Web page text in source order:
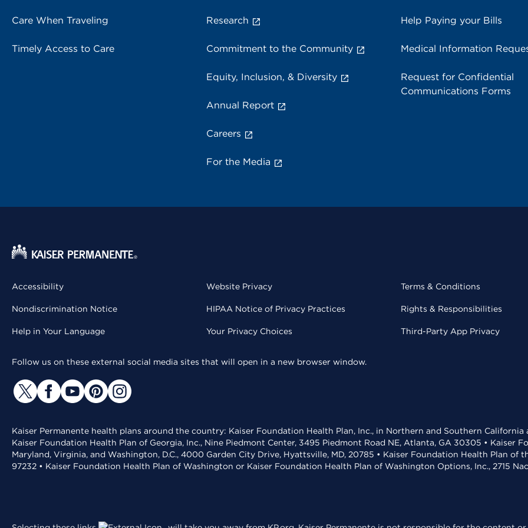
Care When Traveling
Timely Access to Care
Research
Commitment to the Community
Equity, Inclusion, & Diversity
Annual Report
Careers
For the Media
Help Paying your Bills
Medical Information
Request for Confidential
Communications Forms
Accessibility
Nondiscrimination Notice
Help in Your Language
Website Privacy
HIPAA Notice of Privacy Practices
Your Privacy Choices
Terms & Conditions
Rights & Responsibilities
Third-Party App Privacy
Follow us on these external social media sites that will open in a new browser window.
Kaiser Permanente health plans around the country: Kaiser Foundation Health Plan, Inc., in Northern and Southern
Kaiser Foundation Health Plan of Georgia, Inc., Nine Piedmont Center, 3495 Piedmont Road NE, Atlanta, GA 30305 • Kaiser
Maryland, Virginia, and Washington, D.C., 4000 Garden City Drive, Hyattsville, MD, 20785 • Kaiser Foundation Health Plan of
97232 • Kaiser Foundation Health Plan of Washington or Kaiser Foundation Health Plan of Washington Options, Inc., 2715